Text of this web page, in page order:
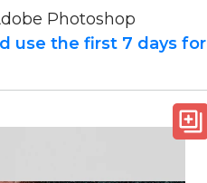
Photoshop
use the first 7 days for